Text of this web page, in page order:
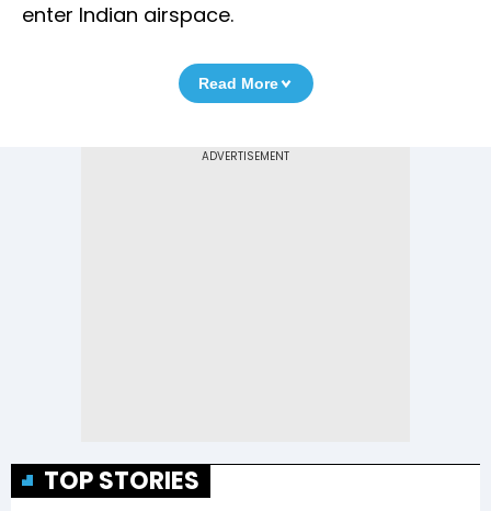
enter Indian airspace.
Read More
TOP STORIES